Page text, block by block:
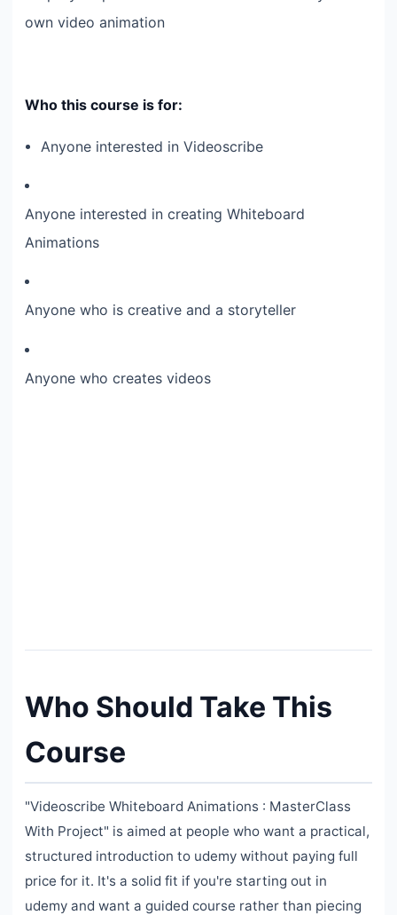
own video animation
Who this course is for:
Anyone interested in Videoscribe
Anyone interested in creating Whiteboard
Animations
Anyone who is creative and a storyteller
Anyone who creates videos
Who Should Take This
Course
"Videoscribe Whiteboard Animations : MasterClass
With Project" is aimed at people who want a practical,
structured introduction to udemy without paying full
price for it. It's a solid fit if you're starting out in
udemy and want a guided course rather than piecing